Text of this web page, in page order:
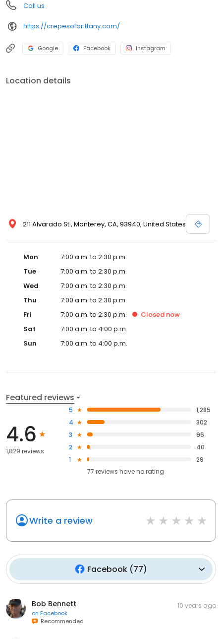
Call us
https://crepesofbrittany.com/
Google Facebook Instagram
Location details
211 Alvarado St., Monterey, CA, 93940, United States
Mon
7:00 a.m. to 2:30 p.m.
Tue
7:00 a.m. to 2:30 p.m.
Wed
7:00 a.m. to 2:30 p.m.
Thu
7:00 a.m. to 2:30 p.m.
Fri
7:00 a.m. to 2:30 p.m. Closed now
Sat
7:00 a.m. to 4:00 p.m.
Sun
7:00 a.m. to 4:00 p.m.
Featured reviews
4.6
1,829 reviews
5
1,285
4
302
3
96
2
40
1
29
77 reviews haveno rating
Write a review
Facebook(77)
Bob Bennett
on Facebook
Recommended
10 years ago